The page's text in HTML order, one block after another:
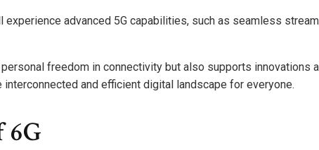
experience advanced 5G capabilities, such as seamless
freedom in connectivity but also supports innovations
and efficient digital landscape for everyone.
6G